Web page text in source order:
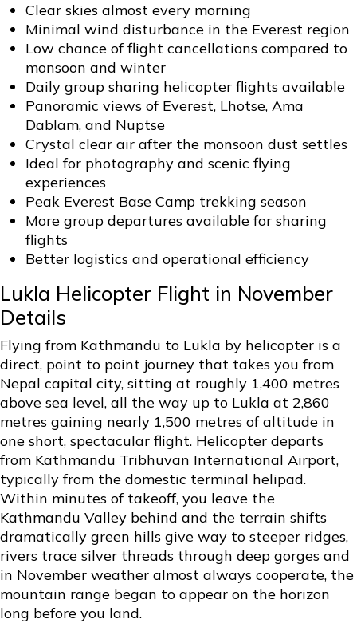
Clear skies almost every morning
Minimal wind disturbance in the Everest region
Low chance of flight cancellations compared to
monsoon and winter
Daily group sharing helicopter flights available
Panoramic views of Everest, Lhotse, Ama
Dablam, and Nuptse
Crystal clear air after the monsoon dust settles
Ideal for photography and scenic flying
experiences
Peak Everest Base Camp trekking season
More group departures available for sharing
flights
Better logistics and operational efficiency
Lukla Helicopter Flight in November
Details
Flying from Kathmandu to Lukla by helicopter is a
direct, point to point journey that takes you from
Nepal capital city, sitting at roughly 1,400 metres
above sea level, all the way up to Lukla at 2,860
metres gaining nearly 1,500 metres of altitude in
one short, spectacular flight. Helicopter departs
from Kathmandu Tribhuvan International Airport,
typically from the domestic terminal helipad.
Within minutes of takeoff, you leave the
Kathmandu Valley behind and the terrain shifts
dramatically green hills give way to steeper ridges,
rivers trace silver threads through deep gorges and
in November weather almost always cooperate, the
mountain range began to appear on the horizon
long before you land.